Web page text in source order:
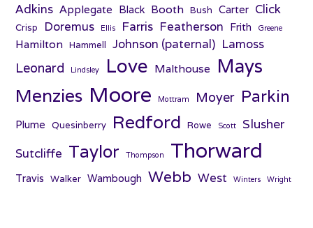
Adkins Applegate Black Booth Bush Carter Click
Crisp Doremus Ellis Farris Featherson Frith Greene
Hamilton Hammell Johnson (paternal) Lamoss
Leonard Lindsley Love Malthouse Mays
Menzies Moore Mottram Moyer Parkin
Plume Quesinberry Redford Rowe Scott Slusher
Sutcliffe Taylor Thompson Thorward
Travis Walker Wambough Webb West Winters Wright